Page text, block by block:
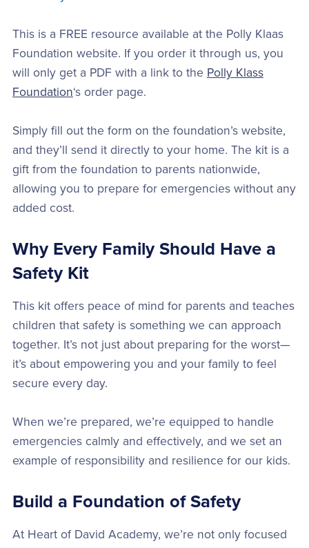
This is a FREE resource available at the Polly Klaas
Foundation website. If you order it through us, you
will only get a PDF with a link to the Polly Klass
Foundation‘s order page.
Simply fill out the form on the foundation’s website,
and they’ll send it directly to your home. The kit is a
gift from the foundation to parents nationwide,
allowing you to prepare for emergencies without any
added cost.
Why Every Family Should Have a
Safety Kit
This kit offers peace of mind for parents and teaches
children that safety is something we can approach
together. It’s not just about preparing for the worst—
it’s about empowering you and your family to feel
secure every day.
When we’re prepared, we’re equipped to handle
emergencies calmly and effectively, and we set an
example of responsibility and resilience for our kids.
Build a Foundation of Safety
At Heart of David Academy, we’re not only focused